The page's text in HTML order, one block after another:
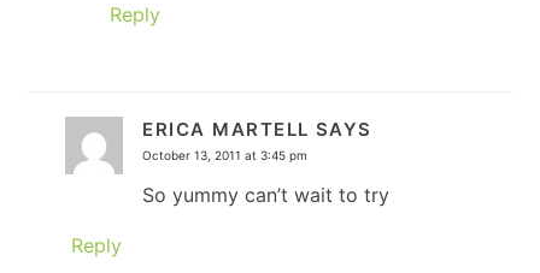
Reply
ERICA MARTELL SAYS
October 13, 2011 at 3:45 pm
So yummy can’t wait to try
Reply